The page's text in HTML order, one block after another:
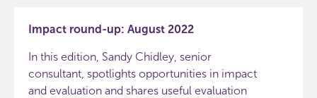
Impact round-up: August 2022
In this edition, Sandy Chidley, senior
consultant, spotlights opportunities in impact
and evaluation and shares useful evaluation